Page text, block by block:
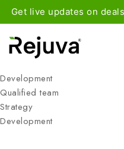
Get live updates on
Development
Qualified team
Strategy
Development